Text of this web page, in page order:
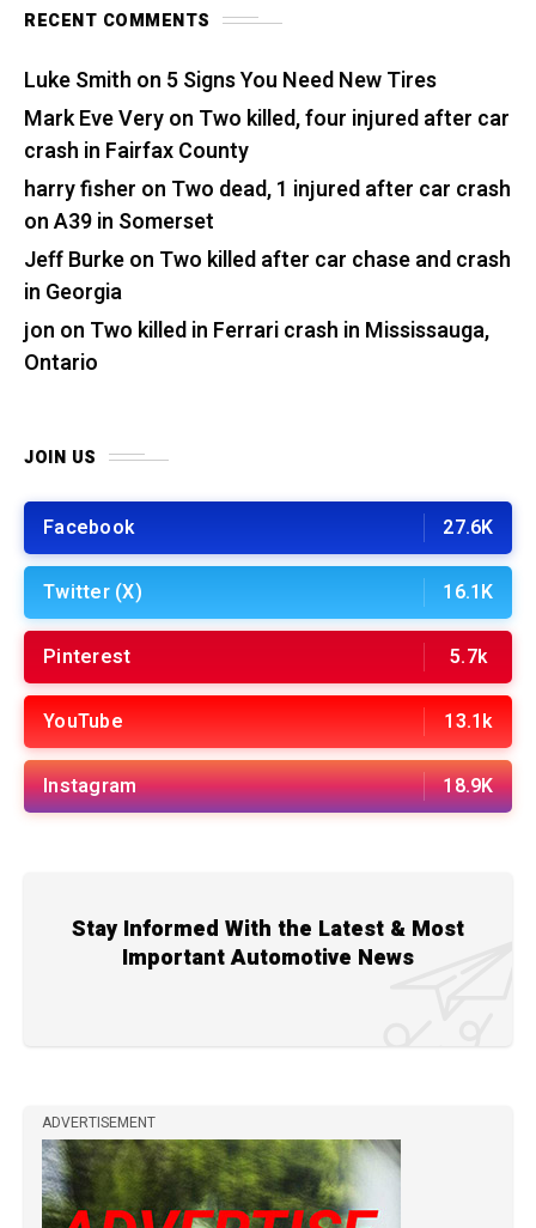
RECENT COMMENTS
Luke Smith on 5 Signs You Need New Tires
Mark Eve Veryon Two killed, four injured after car
crash in Fairfax County
harry fisher on Two dead, 1 injured after car crash
on A39 in Somerset
Jeff Burkeon Two killed after car chase and crash
in Georgia
jon on Two killed in Ferrari crash in Mississauga,
Ontario
JOIN US
Facebook 27.6K
Twitter (X) 16.1K
Pinterest 5.7k
YouTube 13.1k
Instagram 18.9K
Stay Informed With the Latest & Most
Important Automotive News
ADVERTISEMENT